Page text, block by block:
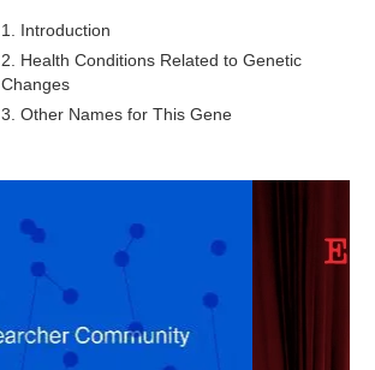
1. Introduction
2. Health Conditions Related to Genetic
Changes
3. Other Names for This Gene